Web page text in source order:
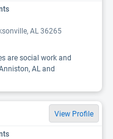
AL 36265
are social work and
AL and
View Profile